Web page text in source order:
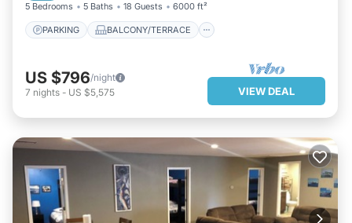
5 Bedrooms 5 Baths 18 Guests 6000 ft²
PARKING BALCONY/TERRACE
US $796/night
7 nights - US $5,575 VIEW DEAL